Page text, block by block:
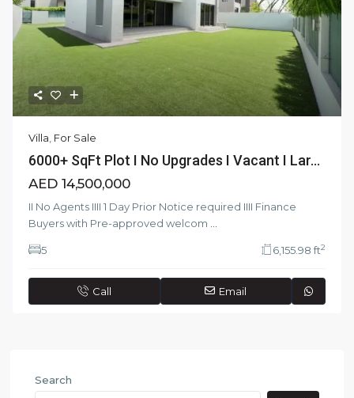
Villa For Sale
6000+ SqFt Plot I No Upgrades I Vacant I Lar...
AED 14,500,000
II No Agents IIII 1 Day Prior Notice required IIII Finance
Buyers with Pre-approved welcom
5 6,155.98 ft2
Call Email
Search